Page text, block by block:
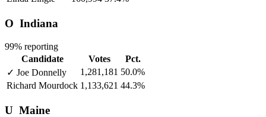
O Indiana
99% reporting
Candidate
Votes
Pct.
✓ Joe Donnelly 1,281,181 50.0%
Richard Mourdock 1,133,621 44.3%
U Maine